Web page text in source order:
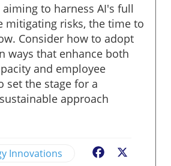
aiming to harness AI's full
mitigating risks, the time to
Consider how to adopt
ways that enhance both
and employee
set the stage for a
approach
Innovations Facebook